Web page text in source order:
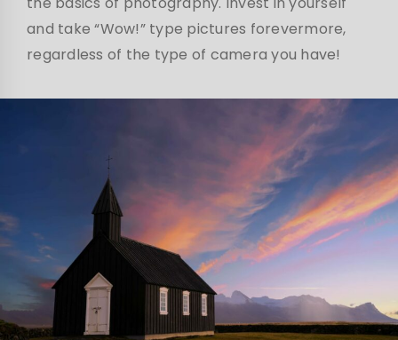
and take “Wow!” type pictures forevermore,
regardless of the type of camera you have!